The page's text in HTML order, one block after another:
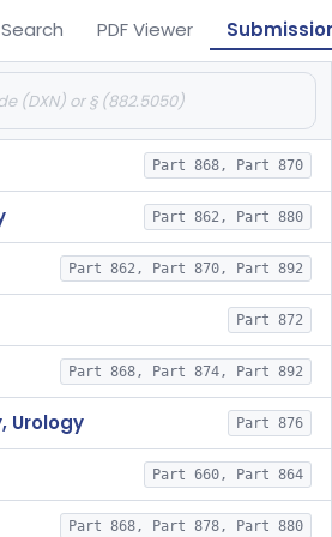
Search PDF Viewer
Part 868, Part 870
Part 862, Part 880
Part 862, Part 870, Part 892
Part 872
Part 868, Part 874, Part 892
Urology Part 876
Part 660, Part 864
Part 868, Part 878, Part 880